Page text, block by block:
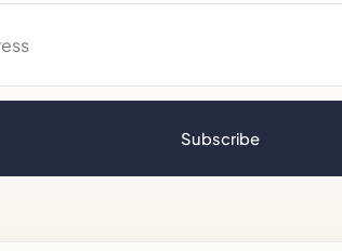
Subscribe